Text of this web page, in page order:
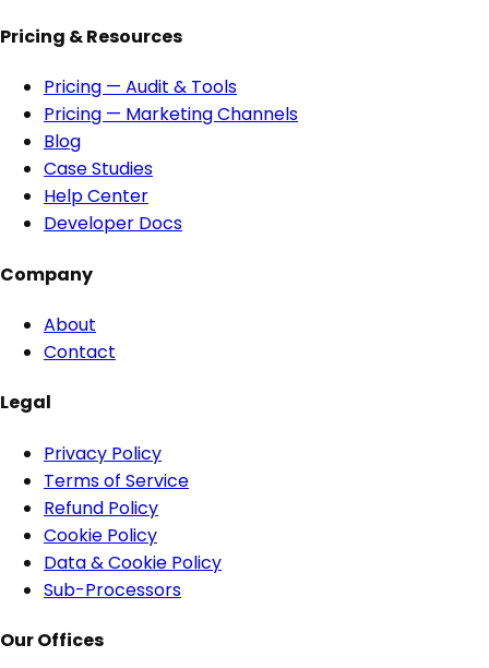
Pricing & Resources
Pricing — Audit & Tools
Pricing — Marketing Channels
Blog
Case Studies
Help Center
Developer Docs
Company
About
Contact
Legal
Privacy Policy
Terms of Service
Refund Policy
Cookie Policy
Data & Cookie Policy
Sub-Processors
Our Offices